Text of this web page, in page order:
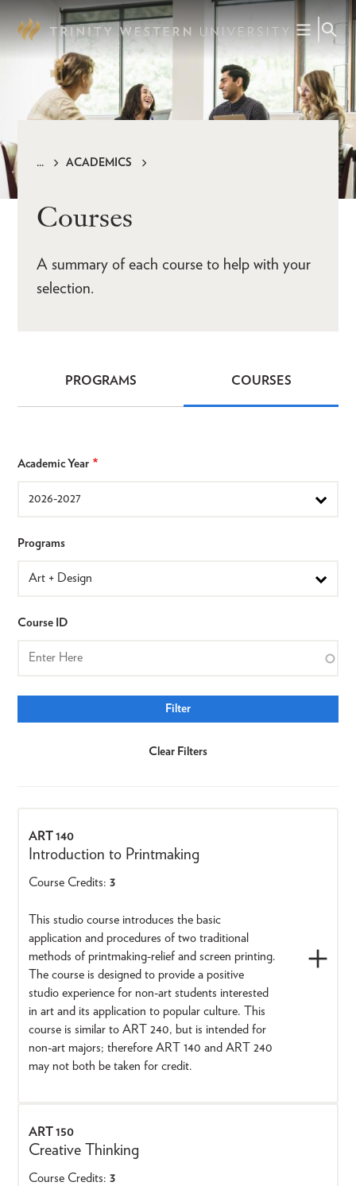
main
ACADEMICS
Courses
A summary of each course to help with your
selection.
PROGRAMS COURSES
Academic Year
Programs
Course ID
ART 140
Introduction to Printmaking
Course Credits: 3
This studio course introduces the basic
application and procedures of two traditional
methods of printmaking-relief and screen printing.
The course is designed to provide a positive
studio experience for non-art students interested
in art and its application to popular culture. This
course is similar to ART 240, but is intended for
non-art majors; therefore ART 140 and ART 240
may not both be taken for credit.
ART 150
Creative Thinking
Course Credits: 3